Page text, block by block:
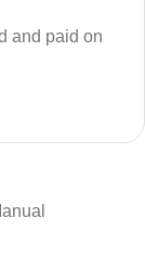
and paid on